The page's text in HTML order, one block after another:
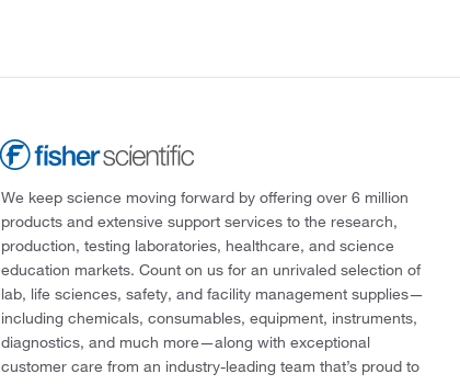
We keep science moving forward by offering over 6 million
products and extensive support services to the research,
production, testing laboratories, healthcare, and science
education markets. Count on us for an unrivaled selection of
lab, life sciences, safety, and facility management supplies—
including chemicals, consumables, equipment, instruments,
diagnostics, and much more—along with exceptional
customer care from an industry-leading team that’s proud to